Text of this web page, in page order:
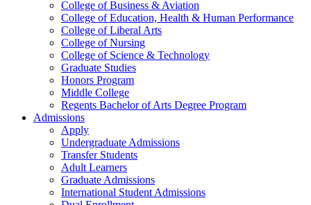
College of Business & Aviation
College of Education, Health & Human Performance
College of Liberal Arts
College of Nursing
College of Science & Technology
Graduate Studies
Honors Program
Middle College
Regents Bachelor of Arts Degree Program
Admissions
Apply
Undergraduate Admissions
Transfer Students
Adult Learners
Graduate Admissions
International Student Admissions